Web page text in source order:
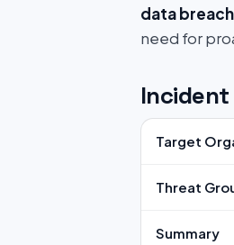
data breach
need for
Target
Threat
Summary